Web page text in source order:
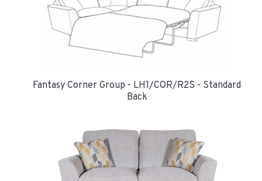
Fantasy Corner Group - LH1/COR/R2S - Standard
Back